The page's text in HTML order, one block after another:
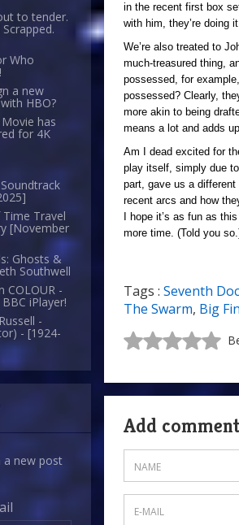
to tender.
Who
a new
HBO?
has
for 4K
Travel
[November
Ghosts &
Southwell
COLOUR -
iPlayer!
-
- [1924-
a new post
in the recent first box
with him, they’re doing
We’re also treated to
much-treasured thing,
possessed, for
possessed? Clearly,
more akin to being
means a lot and adds
Am I dead excited for
play itself, simply due
part, gave us a
recent arcs and how
I hope it’s as fun as
more time. (Told you
Tags : Seventh
The Swarm, Big
Add comment